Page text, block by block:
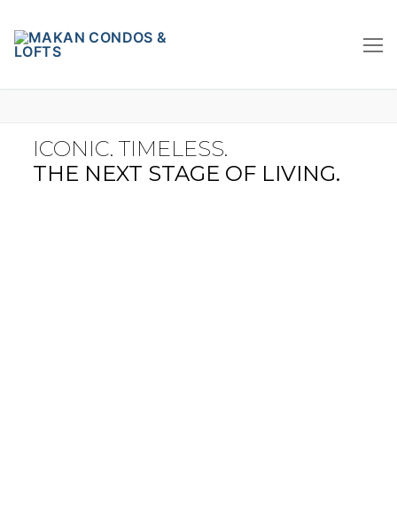
ICONIC. TIMELESS.
THE NEXT STAGE OF LIVING.